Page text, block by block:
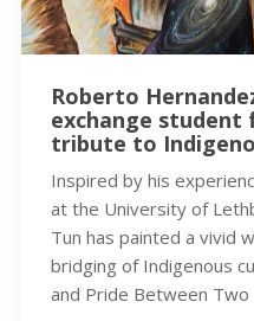
Roberto
exchange student
tribute to
Inspired by his
at the University of
Tun has painted a vivid
bridging of Indigenous
and Pride Between Two